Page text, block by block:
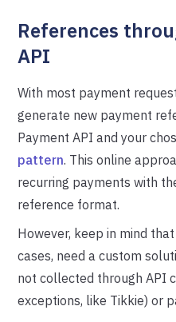
References
API
With most payment
generate new payment
Payment API and your
pattern. This online
recurring payments with
reference format.
However, keep in mind
cases, need a custom
not collected through API
exceptions, like Tikkie) or